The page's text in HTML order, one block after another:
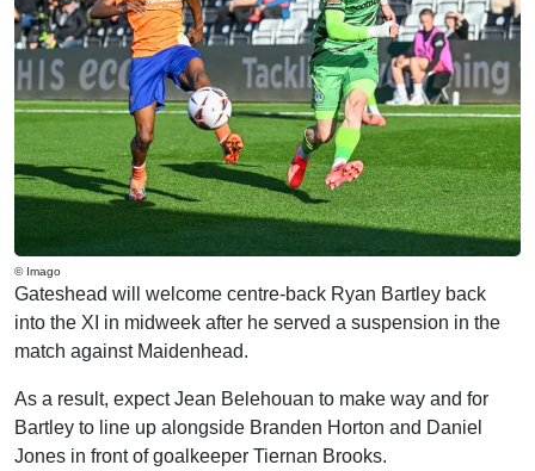
© Imago
Gateshead will welcome centre-back Ryan Bartley back
into the XI in midweek after he served a suspension in the
match against Maidenhead.
As a result, expect Jean Belehouan to make way and for
Bartley to line up alongside Branden Horton and Daniel
Jones in front of goalkeeper Tiernan Brooks.